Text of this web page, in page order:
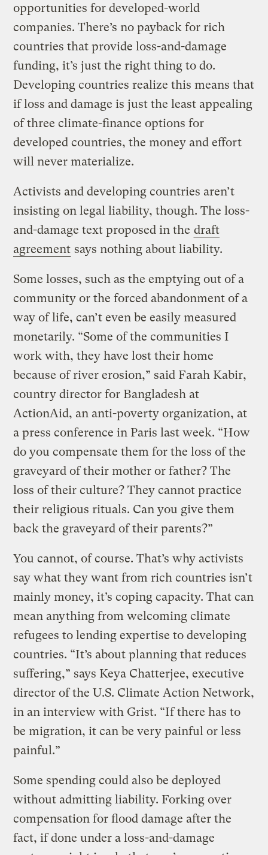
opportunities for developed-world
companies. There’s no payback for rich
countries that provide loss-and-damage
funding, it’s just the right thing to do.
Developing countries realize this means that
if loss and damage is just the least appealing
of three climate-finance options for
developed countries, the money and effort
will never materialize.
Activists and developing countries aren’t
insisting on legal liability, though. The loss-
and-damage text proposed in the draft
agreement says nothing about liability.
Some losses, such as the emptying out of a
community or the forced abandonment of a
way of life, can’t even be easily measured
monetarily. “Some of the communities I
work with, they have lost their home
because of river erosion,” said Farah Kabir,
country director for Bangladesh at
ActionAid, an anti-poverty organization, at
a press conference in Paris last week. “How
do you compensate them for the loss of the
graveyard of their mother or father? The
loss of their culture? They cannot practice
their religious rituals. Can you give them
back the graveyard of their parents?”
You cannot, of course. That’s why activists
say what they want from rich countries isn’t
mainly money, it’s coping capacity. That can
mean anything from welcoming climate
refugees to lending expertise to developing
countries. “It’s about planning that reduces
suffering,” says Keya Chatterjee, executive
director of the U.S. Climate Action Network,
in an interview with Grist. “If there has to
be migration, it can be very painful or less
painful.”
Some spending could also be deployed
without admitting liability. Forking over
compensation for flood damage after the
fact, if done under a loss-and-damage